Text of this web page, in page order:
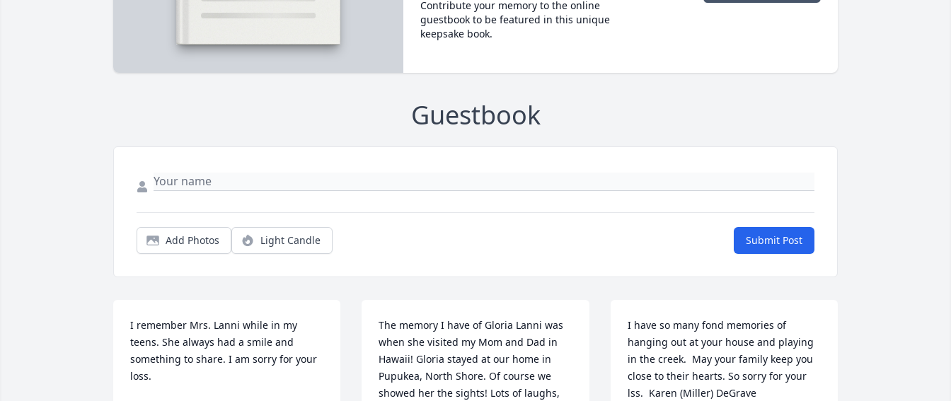
Contribute your memory to the online
guestbook to be featured in this unique
keepsake book.
Guestbook
Add Photos Light Candle Submit Post
I remember Mrs. Lanni while in my
teens. She always had a smile and
something to share. I am sorry for your
loss.
The memory I have of Gloria Lanni was
when she visited my Mom and Dad in
Hawaii! Gloria stayed at our home in
Pupukea, North Shore. Of course we
showed her the sights! Lots of laughs,
I have so many fond memories of
hanging out at your house and playing
in the creek.  May your family keep you
close to their hearts. So sorry for your
lss.  Karen (Miller) DeGrave